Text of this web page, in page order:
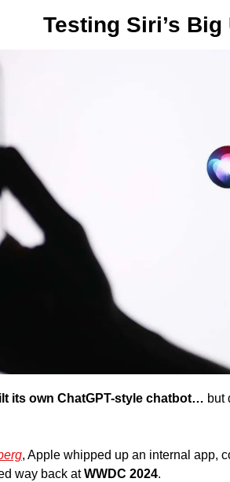
Testing Siri’s Big
its own ChatGPT-style chatbot… but
, Apple whipped up an internal app,
way back at WWDC 2024.